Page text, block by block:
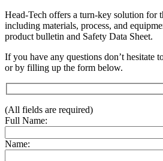
Head-Tech offers a turn-key solution for
including materials, process, and
product bulletin and Safety Data Sheet.
If you have any questions don’t hesitate
or by filling up the form below.
(All fields are required)
Full Name:
Name: